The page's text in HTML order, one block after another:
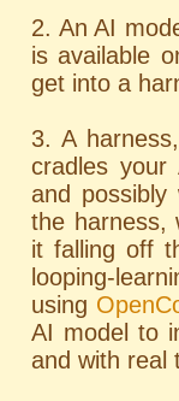
2. An AI
is available
get into a
3. A
cradles your
and possibly
the harness,
it falling off
looping-
using
AI model to
and with real